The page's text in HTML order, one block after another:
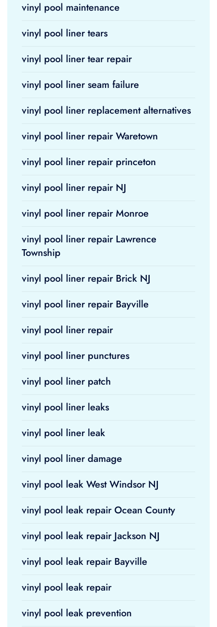
vinyl pool maintenance
vinyl pool liner tears
vinyl pool liner tear repair
vinyl pool liner seam failure
vinyl pool liner replacement alternatives
vinyl pool liner repair Waretown
vinyl pool liner repair princeton
vinyl pool liner repair NJ
vinyl pool liner repair Monroe
vinyl pool liner repair Lawrence
Township
vinyl pool liner repair Brick NJ
vinyl pool liner repair Bayville
vinyl pool liner repair
vinyl pool liner punctures
vinyl pool liner patch
vinyl pool liner leaks
vinyl pool liner leak
vinyl pool liner damage
vinyl pool leak West Windsor NJ
vinyl pool leak repair Ocean County
vinyl pool leak repair Jackson NJ
vinyl pool leak repair Bayville
vinyl pool leak repair
vinyl pool leak prevention